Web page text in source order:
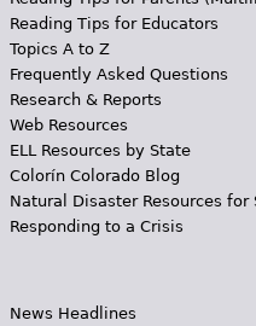
Reading Tips for Educators
Topics A to Z
Frequently Asked Questions
Research & Reports
Web Resources
ELL Resources by State
Colorín Colorado Blog
Natural Disaster Resources for
Responding to a Crisis
News Headlines